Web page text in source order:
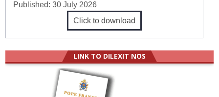
Published:30 July 2026
Click to download
LINK TO DILEXIT NOS